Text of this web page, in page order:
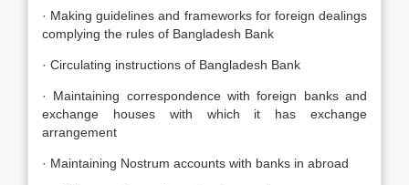
· Making guidelines and frameworks for foreign dealings
complying the rules of Bangladesh Bank
· Circulating instructions of Bangladesh Bank
· Maintaining correspondence with foreign banks and
exchange houses with which it has exchange
arrangement
· Maintaining Nostrum accounts with banks in abroad